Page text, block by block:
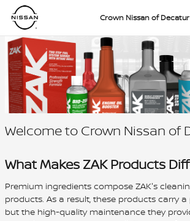
Skip to main content
Authorized Provider of
Crown Nissan of Decatur
Welcome to Crown Nissan of
What Makes ZAK Products
Premium ingredients compose ZAK's
products. As a result, these products carry
but the high-quality maintenance they